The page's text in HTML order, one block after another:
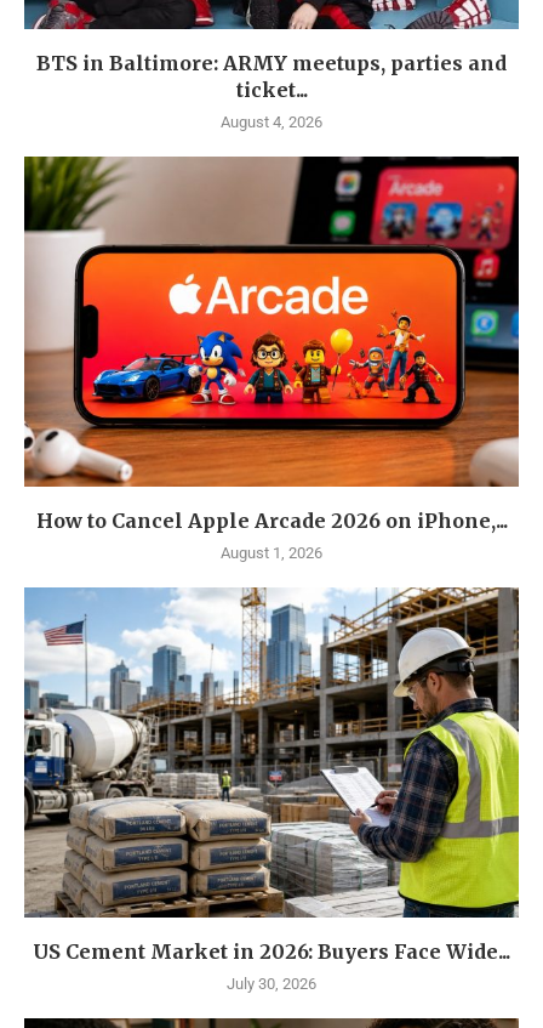
BTS in Baltimore: ARMY meetups, parties and
ticket...
August 4, 2026
How to Cancel Apple Arcade 2026 on iPhone,...
August 1, 2026
US Cement Market in 2026: Buyers Face Wide...
July 30, 2026